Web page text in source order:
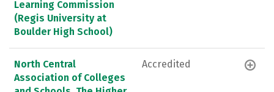
Learning Commission
(Regis University at
Boulder High School)
North Central
Association of Colleges
Accredited